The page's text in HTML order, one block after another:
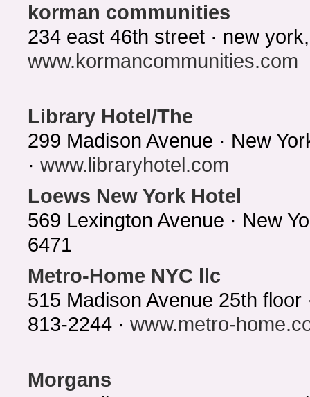
korman communities
234 east 46th street · new
www.kormancommunities.com
Library Hotel/The
299 Madison Avenue · New
· www.libraryhotel.com
Loews New York Hotel
569 Lexington Avenue · New
6471
Metro-Home NYC llc
515 Madison Avenue 25th
813-2244 · www.metro-
Morgans